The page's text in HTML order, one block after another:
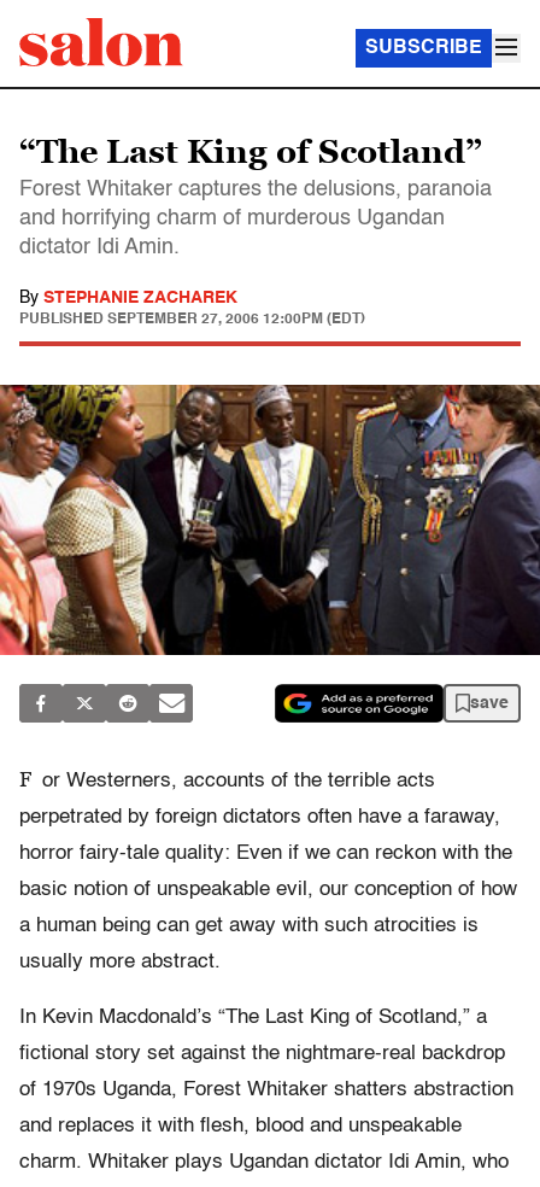
SUBSCRIBE
“The Last King of Scotland”
Forest Whitaker captures the delusions, paranoia
and horrifying charm of murderous Ugandan
dictator Idi Amin.
By STEPHANIE ZACHAREK
PUBLISHED SEPTEMBER 27, 2006 12:00PM (EDT)
save
F or Westerners, accounts of the terrible acts
perpetrated by foreign dictators often have a faraway,
horror fairy-tale quality: Even if we can reckon with the
basic notion of unspeakable evil, our conception of how
a human being can get away with such atrocities is
usually more abstract.
In Kevin Macdonald’s “The Last King of Scotland,” a
fictional story set against the nightmare-real backdrop
of 1970s Uganda, Forest Whitaker shatters abstraction
and replaces it with flesh, blood and unspeakable
charm. Whitaker plays Ugandan dictator Idi Amin, who